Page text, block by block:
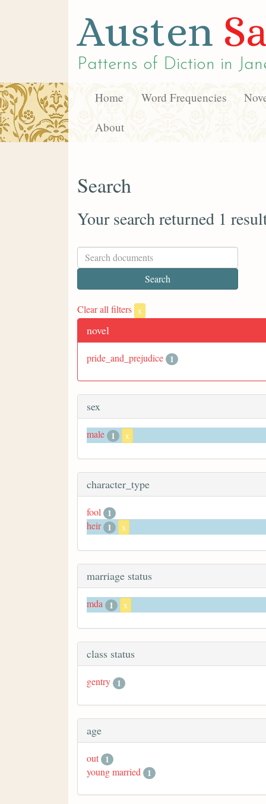
Austen
Patterns of Diction in
Home Word Frequencies
About
Search
Your search returned 1
Clear all filters x
novel
pride_and_prejudice 1
sex
male 1 x
character_type
fool
1
heir 1 x
marriage status
mda 1 x
class status
gentry 1
age
out 1
young married
1